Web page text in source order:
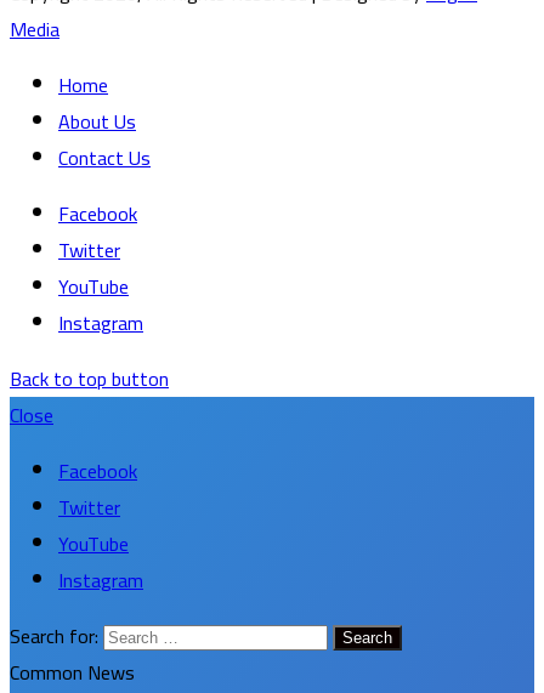
Media
Home
About Us
Contact Us
Facebook
Twitter
YouTube
Instagram
Back to top button
Close
Facebook
Twitter
YouTube
Instagram
Search for:
Common News